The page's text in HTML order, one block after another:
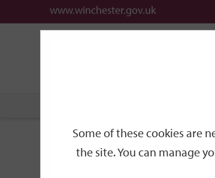
www.winchester.gov.uk
Events
Some of these cookies are
the site. You can manage